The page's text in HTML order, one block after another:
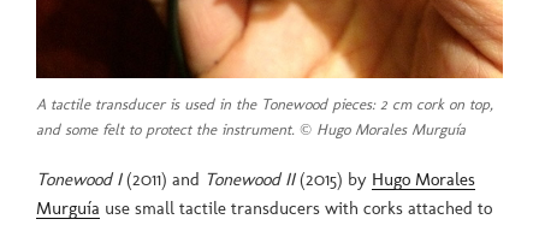
A tactile transducer is used in the Tonewood pieces: 2 cm cork on top,
and some felt to protect the instrument. © Hugo Morales Murguía
Tonewood I(2011) and Tonewood II(2015) by Hugo Morales
Murguía use small tactile transducers with corks attached to